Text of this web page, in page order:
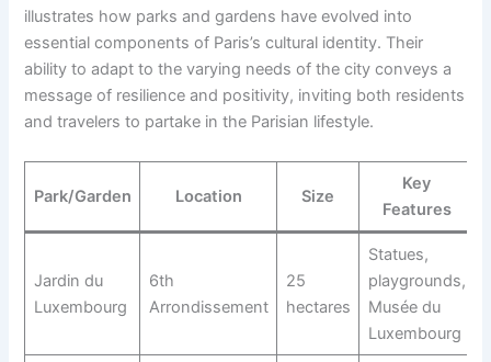
illustrates how parks and gardens have evolved into
essential components of Paris’s cultural identity. Their
ability to adapt to the varying needs of the city conveys a
message of resilience and positivity, inviting both residents
and travelers to partake in the Parisian lifestyle.
Park/Garden Location Size
Key
Features
Jardin du
Luxembourg
6th
Arrondissement
25
hectares
Statues,
playgrounds,
Musée du
Luxembourg